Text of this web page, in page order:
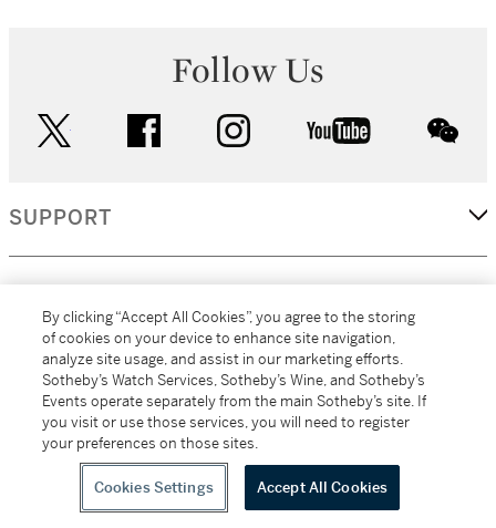
Follow Us
facebook instagram youtube
SUPPORT
MORE...
All alcoholic beverage sales in New York are made solely by
Sotheby's Wine (NEW L1046028)
By clicking “Accept All Cookies”, you agree to the storing
of cookies on your device to enhance site navigation,
analyze site usage, and assist in our marketing efforts.
Sotheby’s Watch Services, Sotheby’s Wine, and Sotheby’s
Events operate separately from the main Sotheby’s site. If
you visit or use those services, you will need to register
your preferences on those sites.
Cookies Settings Accept All Cookies